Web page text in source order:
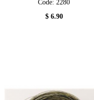
Code: 2280
$ 6.90